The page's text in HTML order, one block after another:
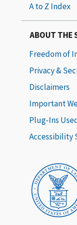
A to Z Index
ABOUT THE
Freedom of
Privacy &
Disclaimers
Important
Plug-Ins
Accessibility